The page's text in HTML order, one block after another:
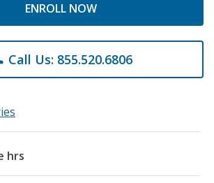
ENROLL NOW
Call Us: 855.520.6806
hrs